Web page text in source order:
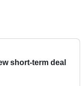
short-term deal